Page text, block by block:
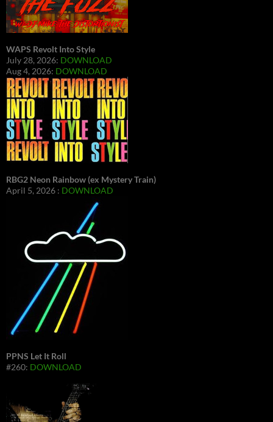
WAPS Revolt Into Style
July 28, 2026: DOWNLOAD
Aug 4, 2026: DOWNLOAD
RBG2 Neon Rainbow (ex Mystery Train)
April 5, 2026 : DOWNLOAD
PPNS Let It Roll
#260: DOWNLOAD